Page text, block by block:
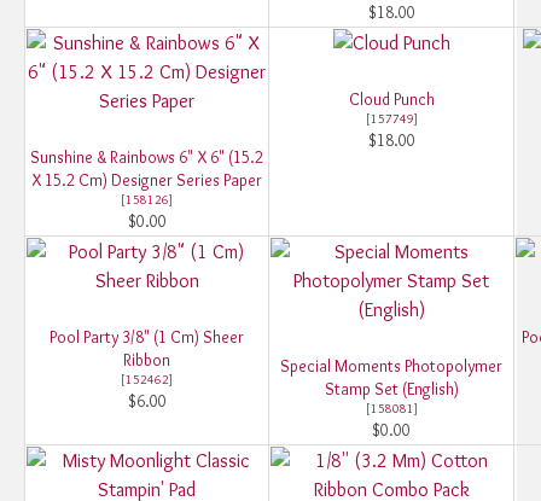
$18.00
Sunshine & Rainbows 6" X 6" (15.2
X 15.2 Cm) Designer Series Paper
[158126]
$0.00
Cloud Punch
[157749]
$18.00
Pool Party 3/8" (1 Cm) Sheer
Ribbon
[152462]
$6.00
Special Moments Photopolymer
Stamp Set (English)
[158081]
$0.00